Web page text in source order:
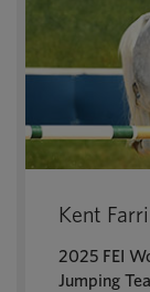
Kent
2025 FEI
Jumping